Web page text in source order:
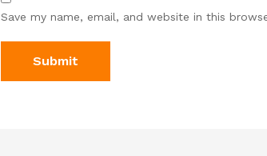
Save my name, email, and website in this